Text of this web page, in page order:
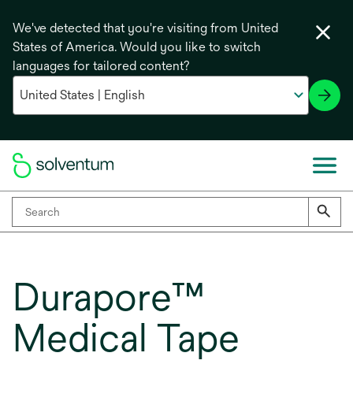
We've detected that you're visiting from United
States of America. Would you like to switch
languages for tailored content?
Durapore™
Medical Tape